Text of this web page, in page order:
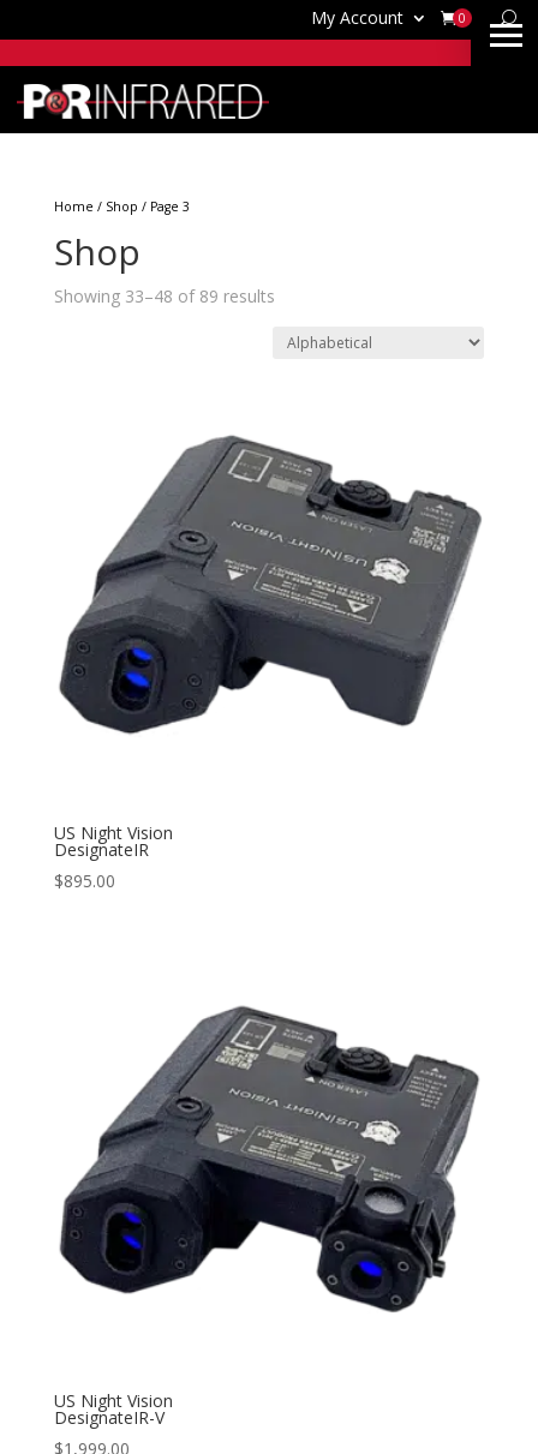
My Account 0
Home / Shop / Page 3
Shop
Showing 33–48 of 89 results
US Night Vision
DesignateIR
$895.00
US Night Vision
DesignateIR-V
$1,999.00